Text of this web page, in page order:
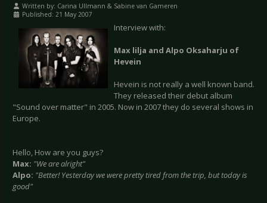
Written by: Carina Ullmann & Sabine van Gameren
Published: 21 May 2007
Interview with:
Max lilja and Alpo Oksaharju of
Hevein
Hevein is not really a well known band.
They released their debut album
"Sound over matter" in 2005. Now in 2007 they do several shows in
Europe.
Hello, How are you guys?
Max: "We are alright"
Alpo: "Better! Yesterday we were pretty tired from the trip, but today is
good"